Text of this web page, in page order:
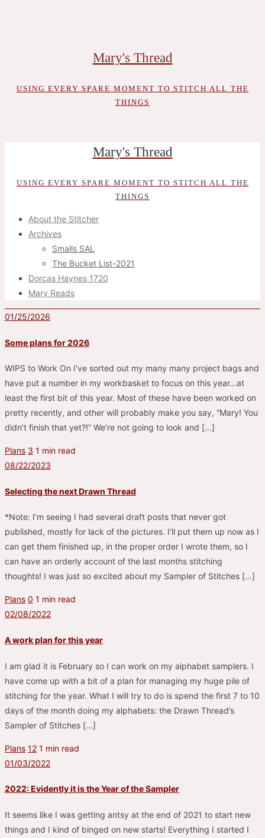
Mary's Thread
USING EVERY SPARE MOMENT TO STITCH ALL THE
THINGS
Mary's Thread
USING EVERY SPARE MOMENT TO STITCH ALL THE
THINGS
About the Stitcher
Archives
Smalls SAL
The Bucket List-2021
Dorcas Haynes 1720
Mary Reads
01/25/2026
Some plans for 2026
WIPS to Work On I’ve sorted out my many many project bags and
have put a number in my workbasket to focus on this year…at
least the first bit of this year. Most of these have been worked on
pretty recently, and other will probably make you say, “Mary! You
didn’t finish that yet?!” We’re not going to look and […]
Plans 3 1 min read
08/22/2023
Selecting the next Drawn Thread
*Note: I’m seeing I had several draft posts that never got
published, mostly for lack of the pictures. I’ll put them up now as I
can get them finished up, in the proper order I wrote them, so I
can have an orderly account of the last months stitching
thoughts! I was just so excited about my Sampler of Stitches […]
Plans 0 1 min read
02/08/2022
A work plan for this year
I am glad it is February so I can work on my alphabet samplers. I
have come up with a bit of a plan for managing my huge pile of
stitching for the year. What I will try to do is spend the first 7 to 10
days of the month doing my alphabets: the Drawn Thread’s
Sampler of Stitches […]
Plans 12 1 min read
01/03/2022
2022: Evidently it is the Year of the Sampler
It seems like I was getting antsy at the end of 2021 to start new
things and I kind of binged on new starts! Everything I started I